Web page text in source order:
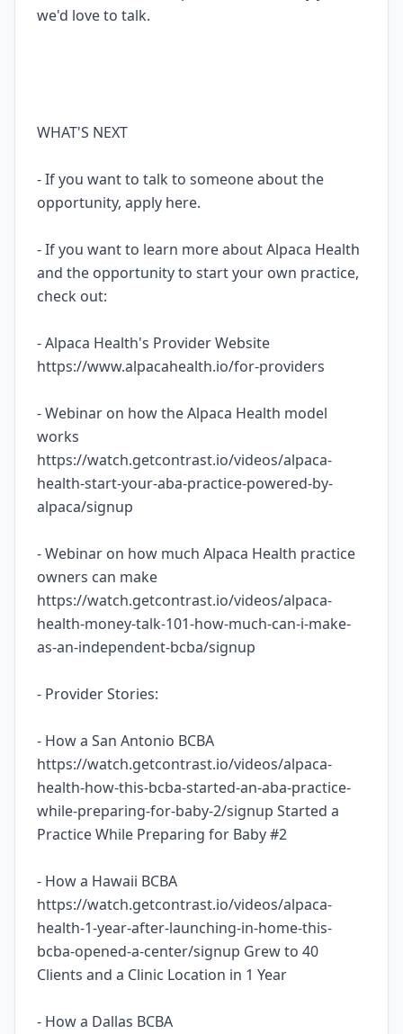
we'd love to talk.
WHAT'S NEXT
- If you want to talk to someone about the
opportunity, apply here.
- If you want to learn more about Alpaca Health
and the opportunity to start your own practice,
check out:
- Alpaca Health's Provider Website
https://www.alpacahealth.io/for-providers
- Webinar on how the Alpaca Health model
works
https://watch.getcontrast.io/videos/alpaca-
health-start-your-aba-practice-powered-by-
alpaca/signup
- Webinar on how much Alpaca Health practice
owners can make
https://watch.getcontrast.io/videos/alpaca-
health-money-talk-101-how-much-can-i-make-
as-an-independent-bcba/signup
- Provider Stories:
- How a San Antonio BCBA
https://watch.getcontrast.io/videos/alpaca-
health-how-this-bcba-started-an-aba-practice-
while-preparing-for-baby-2/signup Started a
Practice While Preparing for Baby #2
- How a Hawaii BCBA
https://watch.getcontrast.io/videos/alpaca-
health-1-year-after-launching-in-home-this-
bcba-opened-a-center/signup Grew to 40
Clients and a Clinic Location in 1 Year
- How a Dallas BCBA